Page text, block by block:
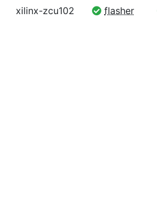
xilinx-zcu102 flasher